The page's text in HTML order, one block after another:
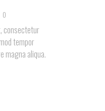
0
consectetur
tempor
magna aliqua.